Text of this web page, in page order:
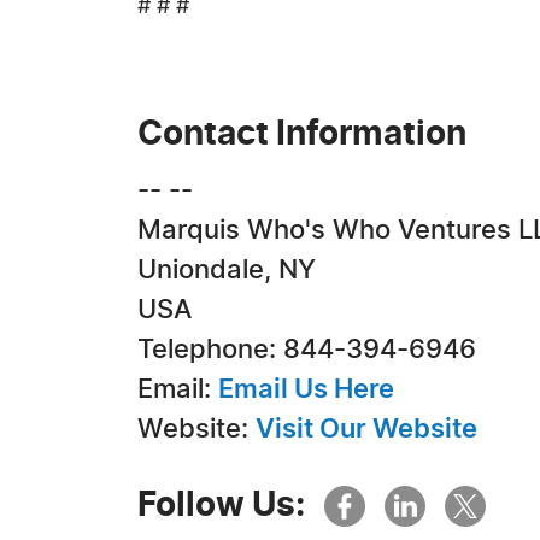
# # #
Contact Information
-- --
Marquis Who's Who Ventures
Uniondale, NY
USA
Telephone: 844-394-6946
Email: Email Us Here
Website: Visit Our Website
Follow Us: